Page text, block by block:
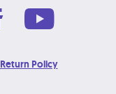
Return Policy